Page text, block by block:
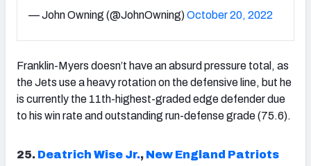
— John Owning (@JohnOwning)October 20, 2022
Franklin-Myers doesn’t have an absurd pressure total, as
the Jets use a heavy rotation on the defensive line, but he
is currently the 11th-highest-graded edge defender due
to his win rate and outstanding run-defense grade (75.6).
25. Deatrich Wise Jr., New England Patriots